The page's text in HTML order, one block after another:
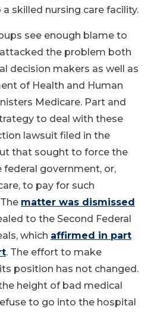
skilled nursing care facility.
see enough blame to
the problem both
decision makers as well as
of Health and Human
Medicare. Part and
to deal with these
lawsuit filed in the
that sought to force the
federal government, or,
to pay for such
matter was dismissed
to the Second Federal
which affirmed in part
. The effort to make
position has not changed.
height of bad medical
to go into the hospital